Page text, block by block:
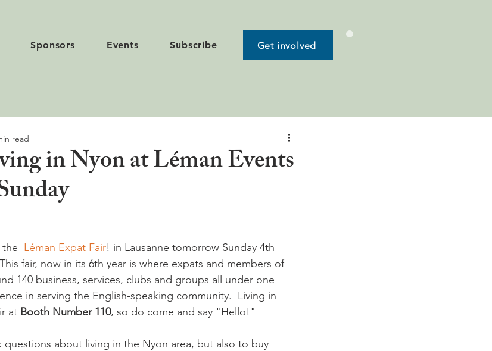
Sponsors Events Subscribe Get involved
in Nyon at Léman Events
read
Léman Expat Fair! in Lausanne tomorrow Sunday 4th
This fair, now in its 6th year is where expats and members of
140 business, services, clubs and groups all under one
in serving the English-speaking community.  Living in
at Booth Number 110, so do come and say "Hello!"
about living in the Nyon area, but also to buy